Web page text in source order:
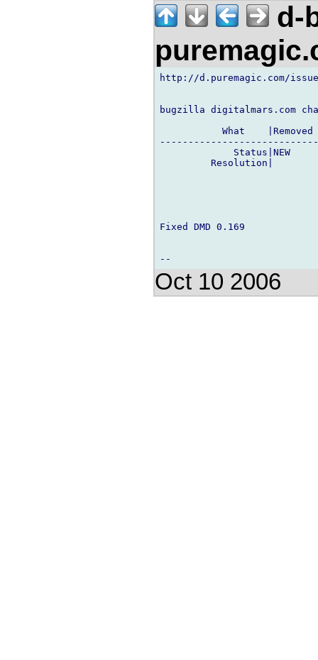
d-
http://d.puremagic.com/
bugzilla digitalmars.com
What
Status|NEW
Resolution|
Fixed DMD 0.169
Oct 10 2006